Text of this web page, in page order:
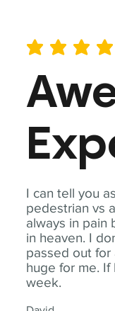
I can tell you
pedestrian vs
always in pain
in heaven. I
passed out for
huge for me.
week.
average rating is 5 out